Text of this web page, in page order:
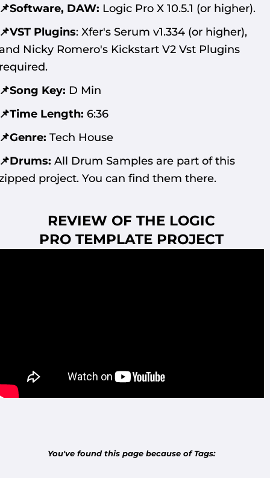
DAW: Logic Pro X 10.5.1 (or higher).
Plugins: Xfer's Serum v1.334 (or higher),
Nicky Romero's Kickstart V2 Vst Plugins
Key: D Min
Length: 6:36
Tech House
All Drum Samples are part of this
project. You can find them there.
REVIEW OF THE LOGIC
PRO TEMPLATE PROJECT
You've found this page because of Tags: